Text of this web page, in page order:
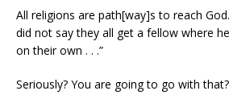
All religions are path[way]s to reach
did not say they all get a fellow where
on their own . . .”
Seriously? You are going to go with that?